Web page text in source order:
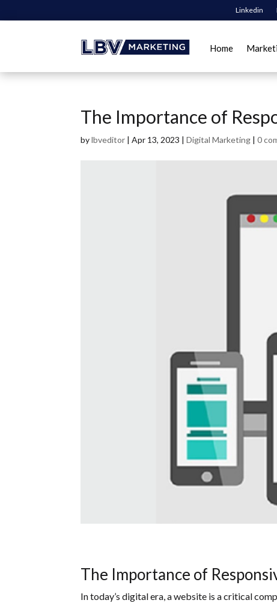
Linkedin
Home
The Importance of
bylbveditor |Apr 13, 2023 |Digital Marketing |0
The Importance of
In today’s digital era, a website is a critical